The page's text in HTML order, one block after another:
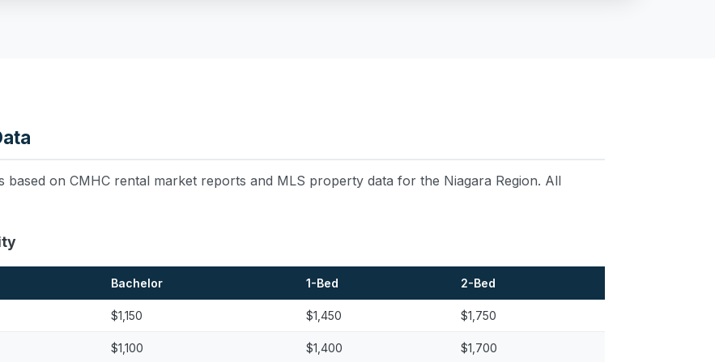
based on CMHC rental market reports and MLS property data for the Niagara Region. All
Bachelor 1-Bed 2-Bed
$1,150 $1,450 $1,750
$1,100 $1,400 $1,700